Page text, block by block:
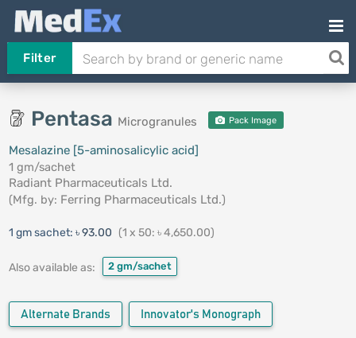
Filter
Pentasa Microgranules Pack Image
Mesalazine [5-aminosalicylic acid]
1 gm/sachet
Radiant Pharmaceuticals Ltd.
(Mfg. by: Ferring Pharmaceuticals Ltd.)
1 gm sachet: ৳ 93.00 (1 x 50: ৳ 4,650.00)
Also available as: 2 gm/sachet
Alternate Brands Innovator's Monograph